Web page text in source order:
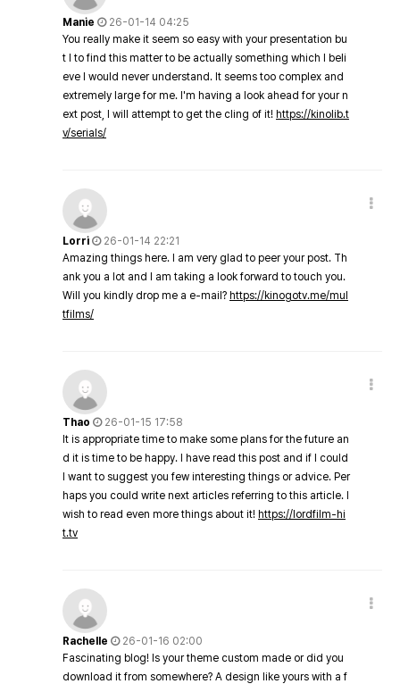
Manie
26-01-14 04:25
You really make it seem so easy with your presentation bu
t I to find this matter to be actually something which I beli
eve I would never understand. It seems too complex and
extremely large for me. I'm having a look ahead for your n
ext post, I will attempt to get the cling of it! https://kinolib.t
v/serials/
Lorri
26-01-14 22:21
Amazing things here. I am very glad to peer your post. Th
ank you a lot and I am taking a look forward to touch you.
Will you kindly drop me a e-mail? https://kinogotv.me/mul
tfilms/
Thao
26-01-15 17:58
It is appropriate time to make some plans for the future an
d it is time to be happy. I have read this post and if I could
I want to suggest you few interesting things or advice. Per
haps you could write next articles referring to this article. I
wish to read even more things about it! https://lordfilm-hi
t.tv
Rachelle
26-01-16 02:00
Fascinating blog! Is your theme custom made or did you
download it from somewhere? A design like yours with a f